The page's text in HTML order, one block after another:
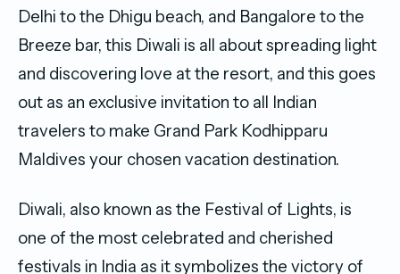
Delhi to the Dhigu beach, and Bangalore to the
Breeze bar, this Diwali is all about spreading light
and discovering love at the resort, and this goes
out as an exclusive invitation to all Indian
travelers to make Grand Park Kodhipparu
Maldives your chosen vacation destination.
Diwali, also known as the Festival of Lights, is
one of the most celebrated and cherished
festivals in India as it symbolizes the victory of